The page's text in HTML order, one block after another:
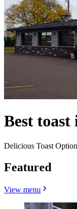
Best
Delicious Toast
Featured
View menu